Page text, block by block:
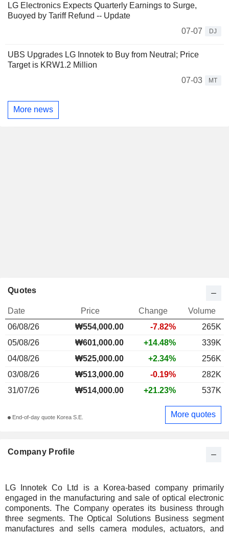
LG Electronics Expects Quarterly Earnings to Surge,
Buoyed by Tariff Refund -- Update
07-07
DJ
UBS Upgrades LG Innotek to Buy from Neutral; Price
Target is KRW1.2 Million
07-03
MT
More news
Company Profile
LG Innotek Co Ltd is a Korea-based company primarily
engaged in the manufacturing and sale of optical electronic
components. The Company operates its business through
three segments. The Optical Solutions Business segment
manufactures and sells camera modules, actuators, and
Quotes
Date Price Change
Volume
06/08/26
₩554,000.00 -7.82%
265K
05/08/26
₩601,000.00 +14.48%
339K
04/08/26
₩525,000.00 +2.34%
256K
03/08/26
₩513,000.00 -0.19%
282K
31/07/26
₩514,000.00 +21.23% 537K
End-of-day quote Korea S.E. More quotes